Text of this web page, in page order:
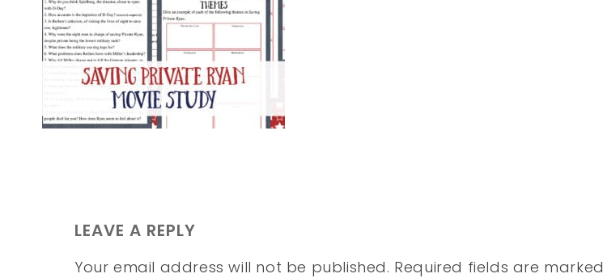
LEAVE A REPLY
Your email address will not be published. Required fields are marked